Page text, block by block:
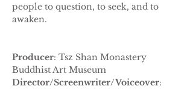
people to question, to seek, and to
awaken.
Producer: Tsz Shan Monastery
Buddhist Art Museum
Director/Screenwriter/Voiceover: